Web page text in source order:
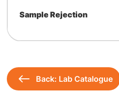
Sample Rejection
Back: Lab Catalogue